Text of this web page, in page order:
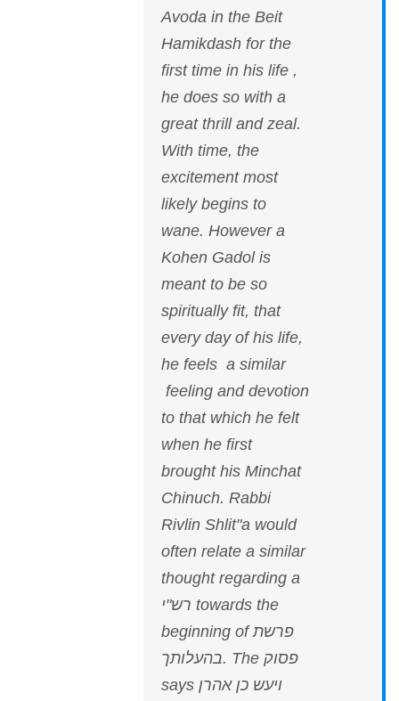
Avoda in the Beit
Hamikdash for the
first time in his life ,
he does so with a
great thrill and zeal.
With time, the
excitement most
likely begins to
wane. However a
Kohen Gadol is
meant to be so
spiritually fit, that
every day of his life,
he feels a similar
feeling and devotion
to that which he felt
when he first
brought his Minchat
Chinuch. Rabbi
Rivlin Shlit"a would
often relate a similar
thought regarding a
רש"י towards the
beginning of פרשת
בהעלותך. The פסוק
says ויעש כן אהרן